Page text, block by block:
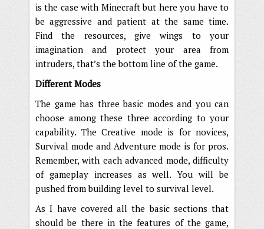
is the case with Minecraft but here you have to
be aggressive and patient at the same time.
Find the resources, give wings to your
imagination and protect your area from
intruders, that’s the bottom line of the game.
Different Modes
The game has three basic modes and you can
choose among these three according to your
capability. The Creative mode is for novices,
Survival mode and Adventure mode is for pros.
Remember, with each advanced mode, difficulty
of gameplay increases as well. You will be
pushed from building level to survival level.
As I have covered all the basic sections that
should be there in the features of the game,